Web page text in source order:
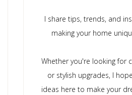
I share tips, trends, and
making your home
Whether you're looking for
or stylish upgrades, I
ideas here to make your